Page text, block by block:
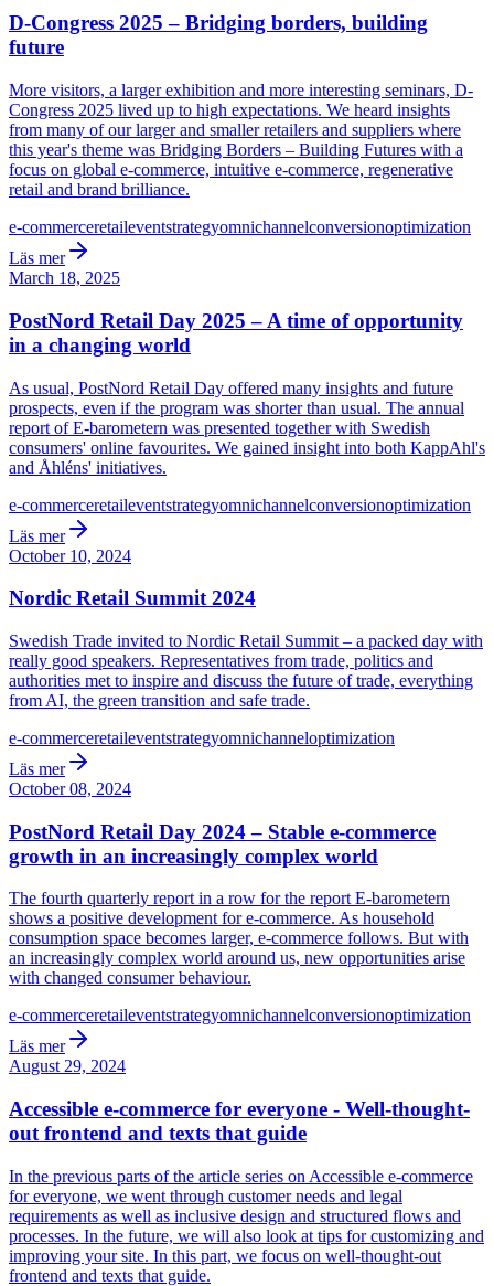
D-Congress 2025 – Bridging borders, building
future
More visitors, a larger exhibition and more interesting seminars, D-
Congress 2025 lived up to high expectations. We heard insights
from many of our larger and smaller retailers and suppliers where
this year's theme was Bridging Borders – Building Futures with a
focus on global e-commerce, intuitive e-commerce, regenerative
retail and brand brilliance.
e-commerceretaileventstrategyomnichannelconversionoptimization
Läs mer
March 18, 2025
PostNord Retail Day 2025 – A time of opportunity
in a changing world
As usual, PostNord Retail Day offered many insights and future
prospects, even if the program was shorter than usual. The annual
report of E-barometern was presented together with Swedish
consumers' online favourites. We gained insight into both KappAhl's
and Åhléns' initiatives.
e-commerceretaileventstrategyomnichannelconversionoptimization
Läs mer
October 10, 2024
Nordic Retail Summit 2024
Swedish Trade invited to Nordic Retail Summit – a packed day with
really good speakers. Representatives from trade, politics and
authorities met to inspire and discuss the future of trade, everything
from AI, the green transition and safe trade.
e-commerceretaileventstrategyomnichanneloptimization
Läs mer
October 08, 2024
PostNord Retail Day 2024 – Stable e-commerce
growth in an increasingly complex world
The fourth quarterly report in a row for the report E-barometern
shows a positive development for e-commerce. As household
consumption space becomes larger, e-commerce follows. But with
an increasingly complex world around us, new opportunities arise
with changed consumer behaviour.
e-commerceretaileventstrategyomnichannelconversionoptimization
Läs mer
August 29, 2024
Accessible e-commerce for everyone - Well-thought-
out frontend and texts that guide
In the previous parts of the article series on Accessible e-commerce
for everyone, we went through customer needs and legal
requirements as well as inclusive design and structured flows and
processes. In the future, we will also look at tips for customizing and
improving your site. In this part, we focus on well-thought-out
frontend and texts that guide.